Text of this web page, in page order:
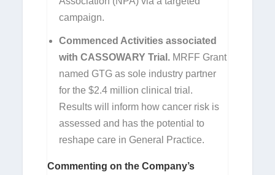
campaign.
Commenced Activities associated
with CASSOWARY Trial. MRFF Grant
named GTG as sole industry partner
for the $2.4 million clinical trial.
Results will inform how cancer risk is
assessed and has the potential to
reshape care in General Practice.
Commenting on the Company’s